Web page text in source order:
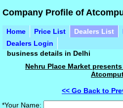
Company Profile of
Home Price List Dealers List
Dealers Login
business details in Delhi
Nehru Place Market
<< Go Back to
*Your Name: